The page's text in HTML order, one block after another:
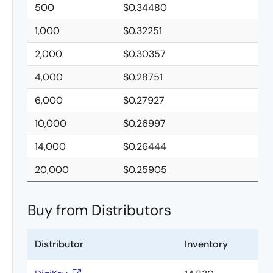
500
$0.34480
1,000
$0.32251
2,000
$0.30357
4,000
$0.28751
6,000
$0.27927
10,000
$0.26997
14,000
$0.26444
20,000
$0.25905
Buy from Distributors
Distributor Inventory